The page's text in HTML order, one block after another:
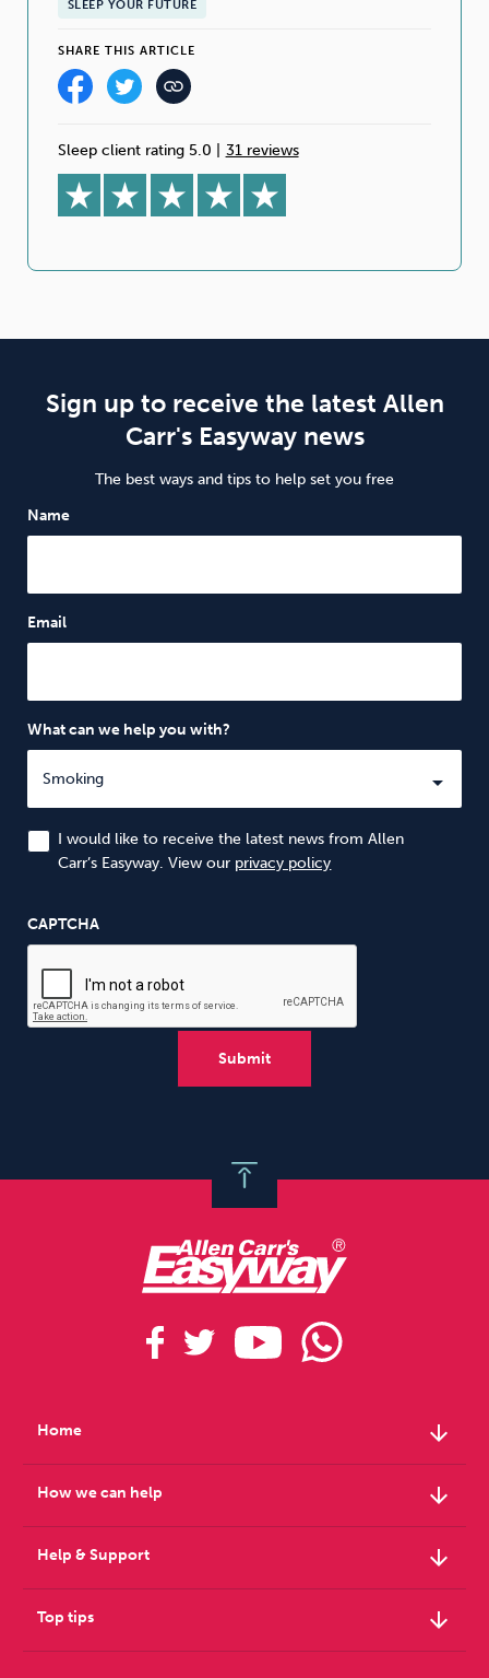
SLEEP YOUR FUTURE
SHARE THIS ARTICLE
Sleep client rating 5.0 31 reviews
Sign up to receive the latest Allen
Carr's Easyway news
The best ways and tips to help set you free
Name
Email
What can we help you with?
I would like to receive the latest news from Allen
Carr’s Easyway. View our privacy policy
CAPTCHA
Home arrow_downward
How we can help arrow_downward
Help & Support arrow_downward
Top tips arrow_downward